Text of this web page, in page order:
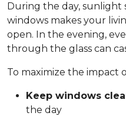
During the day,
windows makes your
open. In the evening,
through the glass can
To maximize the impact
Keep windows
the day